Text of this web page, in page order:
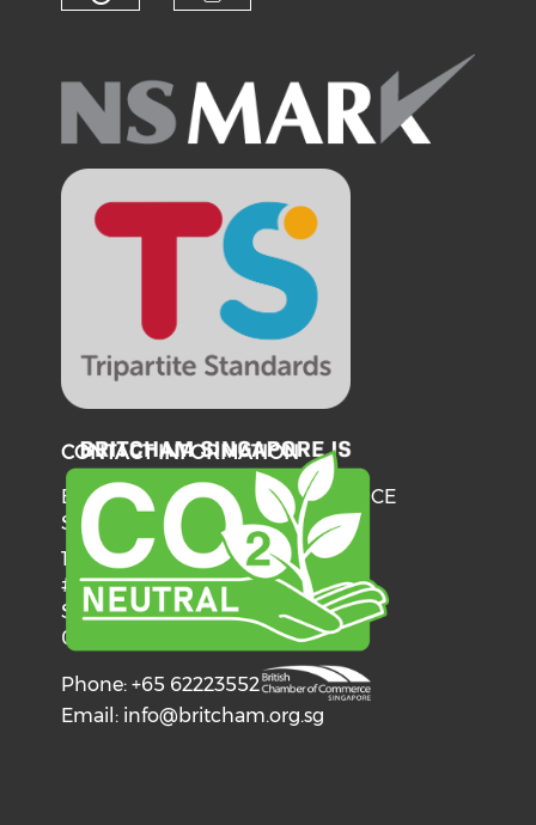
CONTACT INFORMATION
BRITISH CHAMBER OF COMMERCE
SINGAPORE
137 Telok Ayer Street
#06-03
Singapore
068602
Phone: +65 62223552
Email: info@britcham.org.sg